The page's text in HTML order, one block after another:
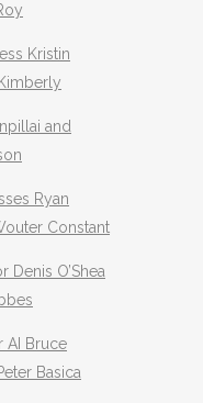
Kristin
and
Ryan
Constant
Denis O’Shea
AI Bruce
Basica